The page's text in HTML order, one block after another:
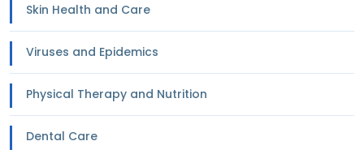
Skin Health and Care
Viruses and Epidemics
Physical Therapy and Nutrition
Dental Care